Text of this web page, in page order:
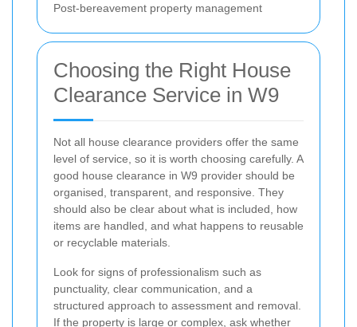
Post-bereavement property management
Choosing the Right House
Clearance Service in W9
Not all house clearance providers offer the same
level of service, so it is worth choosing carefully. A
good house clearance in W9 provider should be
organised, transparent, and responsive. They
should also be clear about what is included, how
items are handled, and what happens to reusable
or recyclable materials.
Look for signs of professionalism such as
punctuality, clear communication, and a
structured approach to assessment and removal.
If the property is large or complex, ask whether